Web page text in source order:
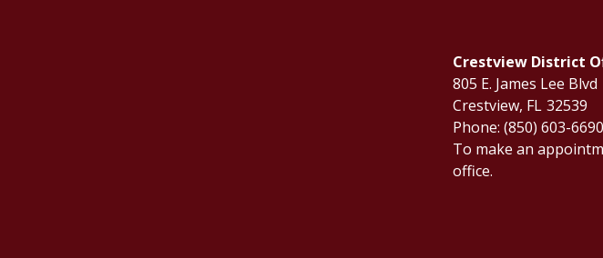
Crestview District
805 E. James Lee Blvd
Crestview, FL32539
Phone:(850) 603-6690
To make an
office.